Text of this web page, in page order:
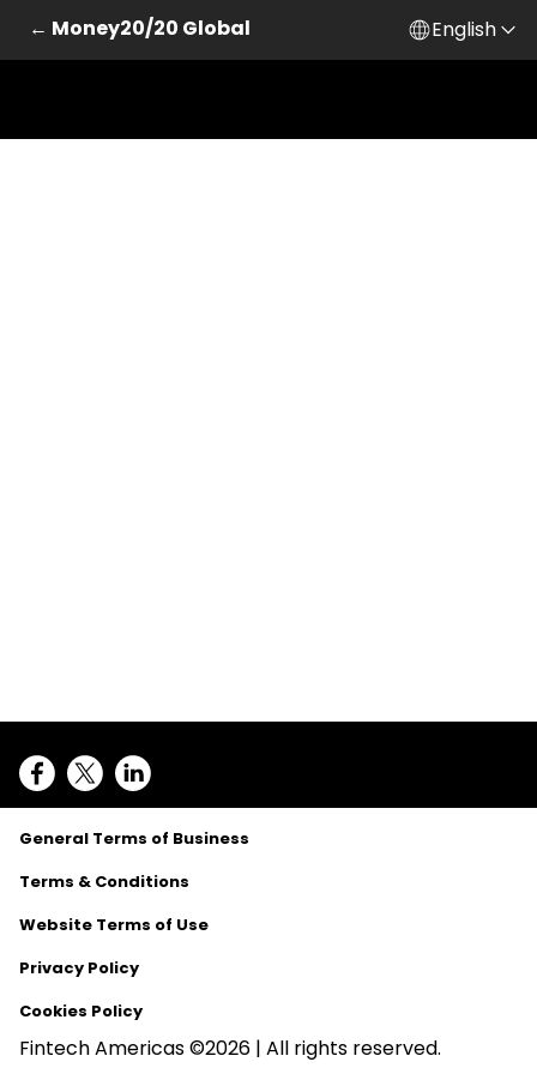
← Money20/20 Global English
General Terms of Business
Terms & Conditions
Website Terms of Use
Privacy Policy
Cookies Policy
Fintech Americas ©2026 | All rights reserved.